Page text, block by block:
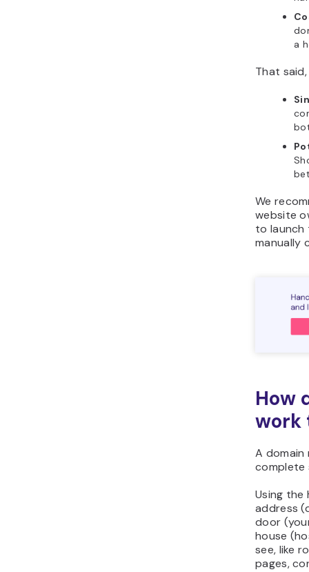
a
That
We
website
to launch
manually
How
work
A domain
complete
Using
address
door
house
see, like
pages,